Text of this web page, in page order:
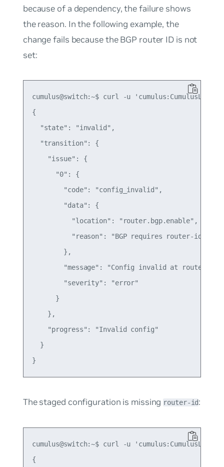
because of a dependency, the failure shows
the reason. In the following example, the
change fails because the BGP router ID is not
set:
cumulus@switch:~$ curl -u
{
  "state": "invalid",
  "transition": {
    "issue": {
      "0": {
        "code": "config_invalid",
        "data": {
          "location": "router.bgp.enable",
"reason": "BGP requires router-id to
        },
"message": "Config invalid at
        "severity": "error"
      }
    },
    "progress": "Invalid config"
  }
The staged configuration is missing router-id:
cumulus@switch:~$ curl -u
{